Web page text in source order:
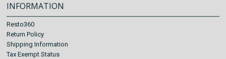
INFORMATION
Resto360
Return Policy
Shipping Information
Tax Exempt Status